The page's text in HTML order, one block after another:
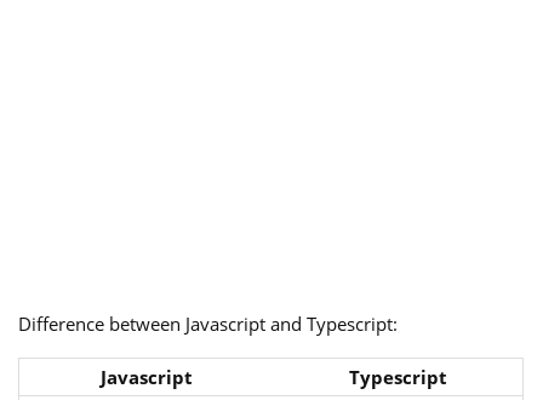
Difference between Javascript and Typescript:
Javascript
Typescript